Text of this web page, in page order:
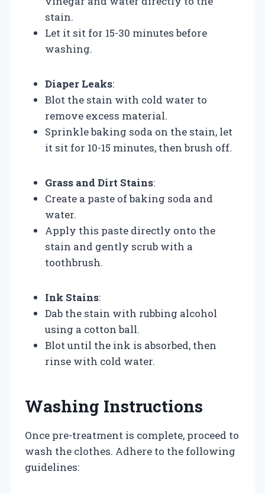
stain.
Let it sit for 15-30 minutes before
washing.
Diaper Leaks:
Blot the stain with cold water to
remove excess material.
Sprinkle baking soda on the stain, let
it sit for 10-15 minutes, then brush off.
Grass and Dirt Stains:
Create a paste of baking soda and
water.
Apply this paste directly onto the
stain and gently scrub with a
toothbrush.
Ink Stains:
Dab the stain with rubbing alcohol
using a cotton ball.
Blot until the ink is absorbed, then
rinse with cold water.
Washing Instructions
Once pre-treatment is complete, proceed to
wash the clothes. Adhere to the following
guidelines: